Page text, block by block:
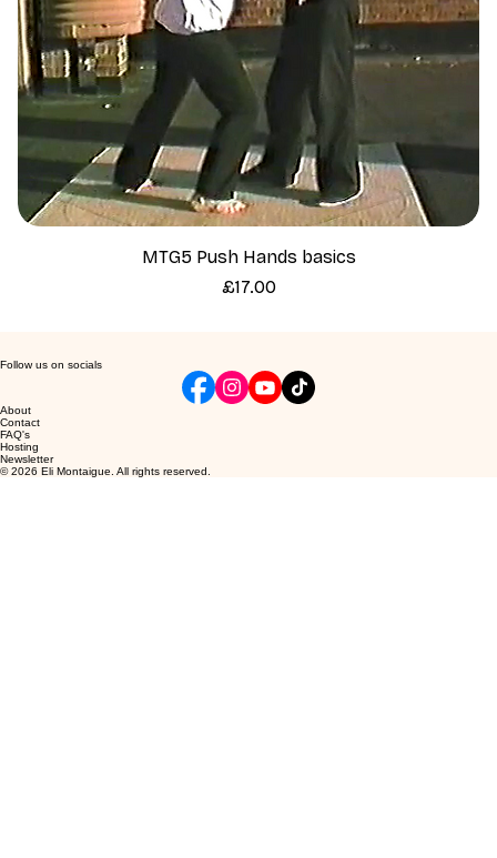
MTG5 Push Hands basics
Price
£17.00
Follow us on socials
About
Contact
FAQ's
Hosting
Newsletter
© 2026 Eli Montaigue. All rights reserved.